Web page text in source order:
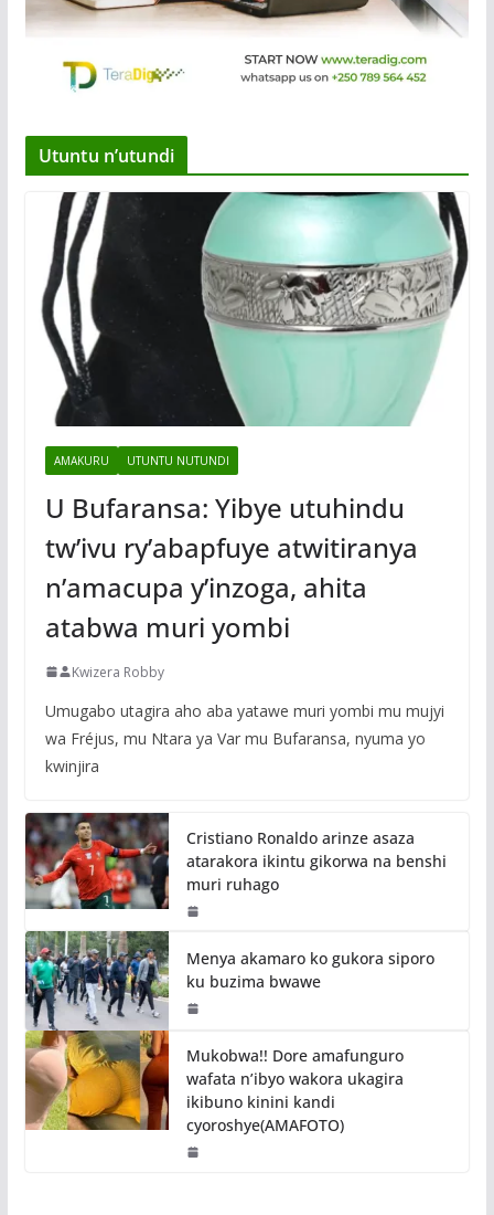
Utuntu n’utundi
AMAKURU UTUNTU NUTUNDI
U Bufaransa: Yibye utuhindu
tw’ivu ry’abapfuye atwitiranya
n’amacupa y’inzoga, ahita
atabwa muri yombi
Kwizera Robby
Umugabo utagira aho aba yatawe muri yombi mu mujyi
wa Fréjus, mu Ntara ya Var mu Bufaransa, nyuma yo
kwinjira
Cristiano Ronaldo arinze asaza
atarakora ikintu gikorwa na benshi
muri ruhago
Menya akamaro ko gukora siporo
ku buzima bwawe
Mukobwa!! Dore amafunguro
wafata n’ibyo wakora ukagira
ikibuno kinini kandi
cyoroshye(AMAFOTO)